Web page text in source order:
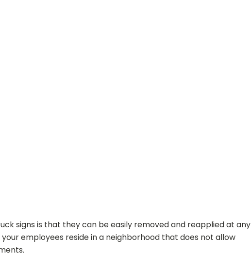
signs is that they can be easily removed and reapplied at any
employees reside in a neighborhood that does not allow